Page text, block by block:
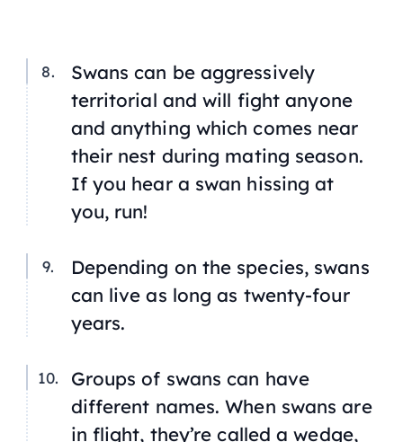
Swans can be aggressively
territorial and will fight anyone
and anything which comes near
their nest during mating season.
If you hear a swan hissing at
you, run!
Depending on the species, swans
can live as long as twenty-four
years.
Groups of swans can have
different names. When swans are
in flight, they’re called a wedge,